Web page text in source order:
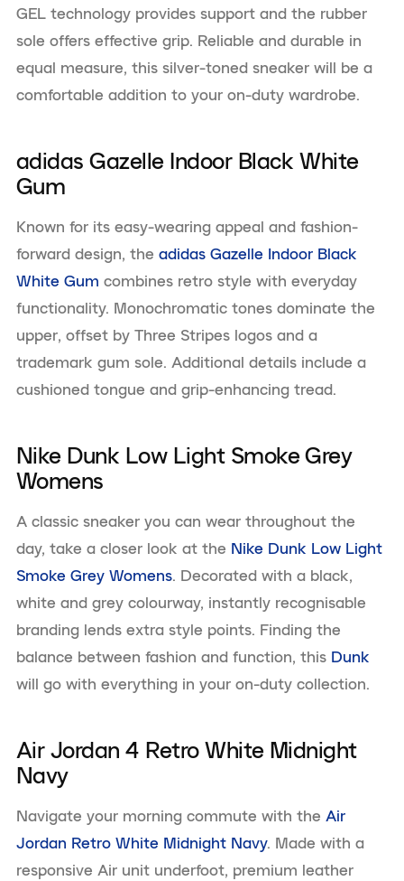
GEL technology provides support and the rubber
sole offers effective grip. Reliable and durable in
equal measure, this silver-toned sneaker will be a
comfortable addition to your on-duty wardrobe.
adidas Gazelle Indoor Black White
Gum
Known for its easy-wearing appeal and fashion-
forward design, the adidas Gazelle Indoor Black
White Gum combines retro style with everyday
functionality. Monochromatic tones dominate the
upper, offset by Three Stripes logos and a
trademark gum sole. Additional details include a
cushioned tongue and grip-enhancing tread.
Nike Dunk Low Light Smoke Grey
Womens
A classic sneaker you can wear throughout the
day, take a closer look at the Nike Dunk Low Light
Smoke Grey Womens. Decorated with a black,
white and grey colourway, instantly recognisable
branding lends extra style points. Finding the
balance between fashion and function, this Dunk
will go with everything in your on-duty collection.
Air Jordan 4 Retro White Midnight
Navy
Navigate your morning commute with the Air
Jordan Retro White Midnight Navy. Made with a
responsive Air unit underfoot, premium leather